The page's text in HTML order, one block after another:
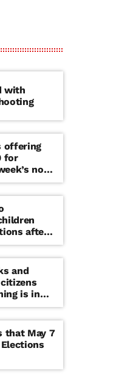
with
offering
for
non-
after
found at
and
is in
that May 7